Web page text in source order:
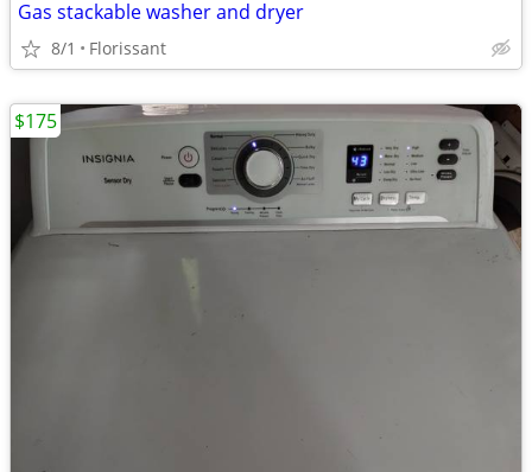
Gas stackable washer and dryer
8/1 Florissant
$175